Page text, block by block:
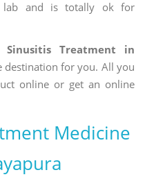
and is totally ok for
Sinusitis Treatment in
destination for you. All you
online or get an online
Medicine